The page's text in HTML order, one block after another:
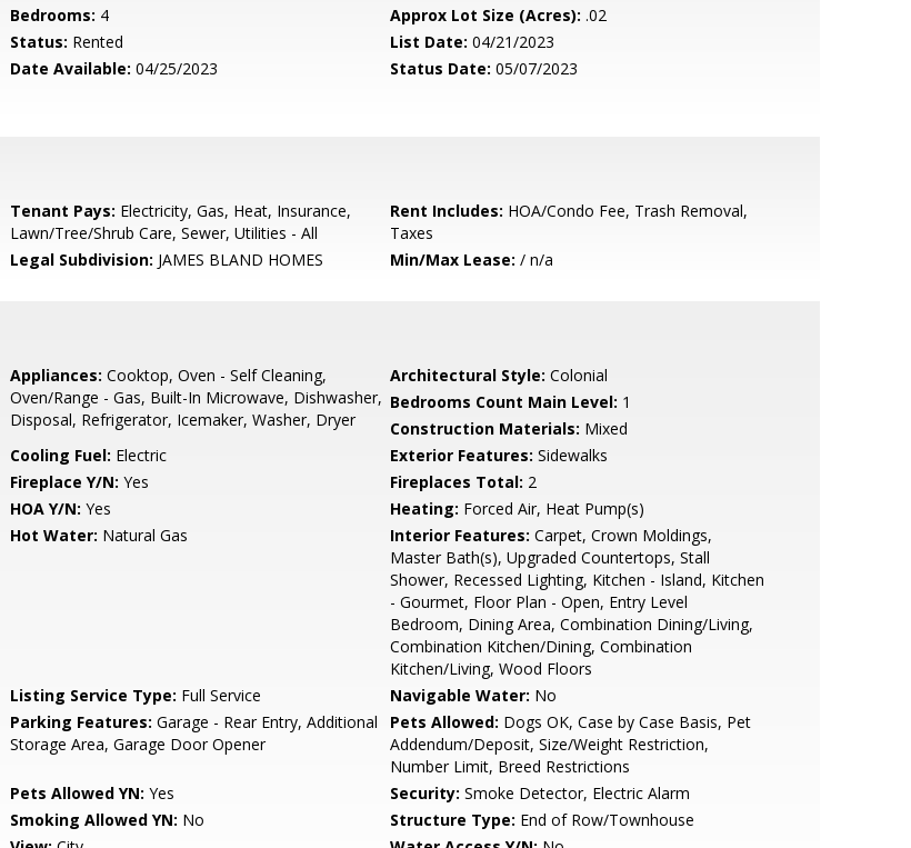
Bedrooms: 4 Approx Lot Size (Acres): .02
Status: Rented List Date: 04/21/2023
Date Available: 04/25/2023 Status Date: 05/07/2023
Tenant Pays: Electricity, Gas, Heat, Insurance,
Lawn/Tree/Shrub Care, Sewer, Utilities - All
Rent Includes: HOA/Condo Fee, Trash Removal,
Taxes
Legal Subdivision: JAMES BLAND HOMES Min/Max Lease: / n/a
Appliances: Cooktop, Oven - Self Cleaning,
Oven/Range - Gas, Built-In Microwave, Dishwasher,
Disposal, Refrigerator, Icemaker, Washer, Dryer
Architectural Style: Colonial
Bedrooms Count Main Level: 1
Construction Materials: Mixed
Cooling Fuel: Electric Exterior Features: Sidewalks
Fireplace Y/N: Yes Fireplaces Total: 2
HOA Y/N: Yes Heating: Forced Air, Heat Pump(s)
Hot Water: Natural Gas Interior Features: Carpet, Crown Moldings,
Master Bath(s), Upgraded Countertops, Stall
Shower, Recessed Lighting, Kitchen - Island, Kitchen
- Gourmet, Floor Plan - Open, Entry Level
Bedroom, Dining Area, Combination Dining/Living,
Combination Kitchen/Dining, Combination
Kitchen/Living, Wood Floors
Listing Service Type: Full Service Navigable Water: No
Parking Features: Garage - Rear Entry, Additional
Storage Area, Garage Door Opener
Pets Allowed: Dogs OK, Case by Case Basis, Pet
Addendum/Deposit, Size/Weight Restriction,
Number Limit, Breed Restrictions
Pets Allowed YN: Yes Security: Smoke Detector, Electric Alarm
Smoking Allowed YN: No Structure Type: End of Row/Townhouse